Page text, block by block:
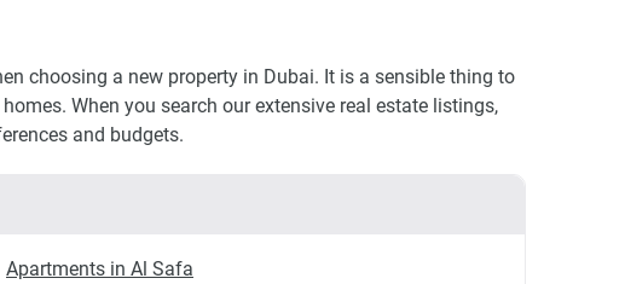
choosing a new property in Dubai. It is a sensible thing to
When you search our extensive real estate listings,
and budgets.
Apartments in Al Safa